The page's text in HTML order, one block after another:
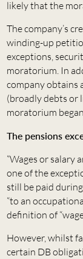
likely that the
The company’s
winding-up
exceptions,
moratorium. In
company obtains
(broadly debts or
moratorium
The pensions
“Wages or salary
one of the
still be paid
“to an
definition of
However, whilst
certain DB